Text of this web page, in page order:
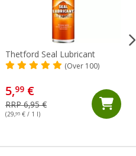
Thetford Seal Lubricant
(Over 100)
5,99 €
RRP 6,95 €
(29,95 € / 1 l)